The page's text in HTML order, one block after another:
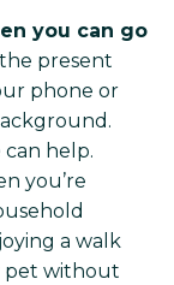
you can go
present
phone or
help.
you’re
a walk
pet without